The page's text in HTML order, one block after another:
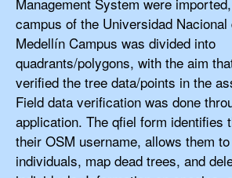
campus of the Universidad Nacional
Medellín Campus was divided into
quadrants/polygons, with the aim
verified the tree data/points in the
Field data verification was done
application. The qfiel form identifies
their OSM username, allows them
individuals, map dead trees, and